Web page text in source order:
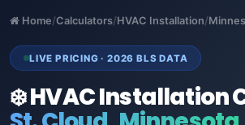
Home/Calculators/HVAC Installation/
LIVE PRICING · 2026 BLS DATA
❄️ HVAC Installation